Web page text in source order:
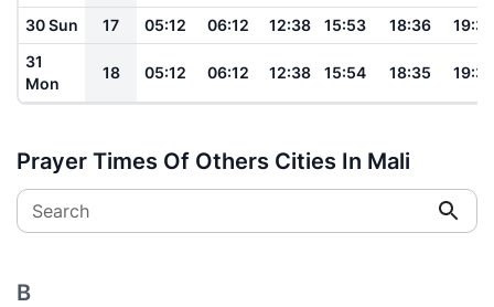
30 Sun
17 05:12 06:12 12:38 15:53 18:36
19:36
31
Mon
18 05:12 06:12 12:38 15:54 18:35 19:35
Prayer Times Of Others Cities In Mali
Search
B